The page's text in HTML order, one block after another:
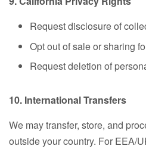
Request disclosure of
Opt out of sale or sharing
Request deletion of
10. International Transfers
We may transfer, store, and
outside your country. For EEA/